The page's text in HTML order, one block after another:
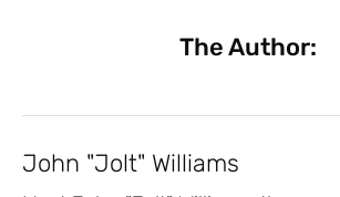
The Author:
John "Jolt" Williams